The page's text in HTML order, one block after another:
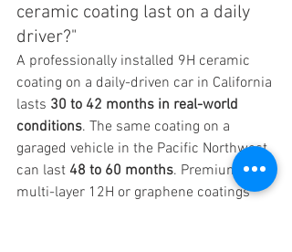
ceramic coating last on a daily
driver?"
A professionally installed 9H ceramic
coating on a daily-driven car in California
lasts 30 to 42 months in real-world
conditions. The same coating on a
garaged vehicle in the Pacific Northwest
can last 48 to 60 months. Premium
multi-layer 12H or graphene coatings